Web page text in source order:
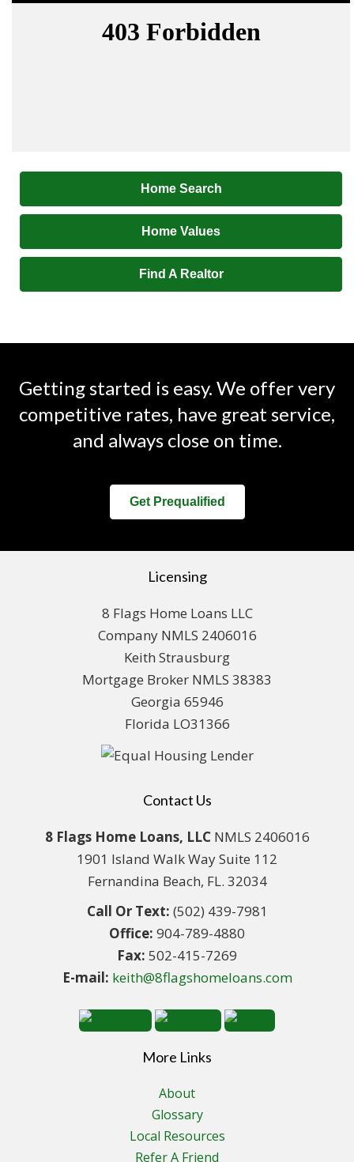
Home Search
Home Values
Find A Realtor
Getting started is easy. We offer very
competitive rates, have great service,
and always close on time.
Get Prequalified
Licensing
8 Flags Home Loans LLC
Company NMLS 2406016
Keith Strausburg
Mortgage Broker NMLS 38383
Georgia 65946
Florida LO31366
Contact Us
8 Flags Home Loans, LLCNMLS 2406016
1901 Island Walk Way Suite 112
Fernandina Beach, FL. 32034
Call Or Text: (502) 439-7981
Office: 904-789-4880
Fax: 502-415-7269
E-mail: keith@8flagshomeloans.com
More Links
About
Glossary
Local Resources
Refer A Friend